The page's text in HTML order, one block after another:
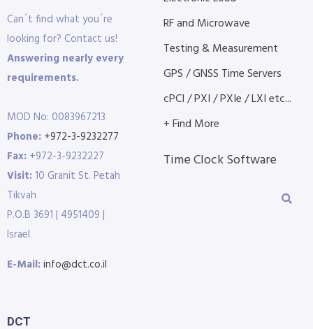
Can´t find what you´re
looking for? Contact us!
Answering nearly every
requirements.
MOD No: 0083967213
Phone: +972-3-9232277
Fax: +972-3-9232227
Visit:10 Granit St. Petah
Tikvah
P.O.B 3691 | 4951409 |
Israel
E-Mail:info@dct.co.il
RF and Microwave
Testing & Measurement
GPS / GNSS Time Servers
cPCI / PXI / PXIe / LXI etc...
+ Find More
Time Clock Software
DCT